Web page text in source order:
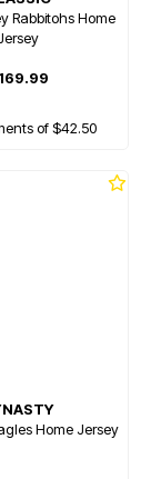
Rabbitohs Home
of $42.50
Home Jersey